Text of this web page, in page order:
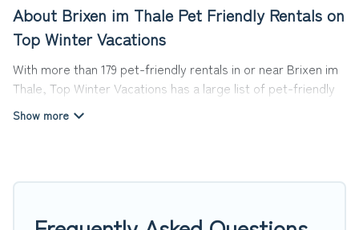
About Brixen im Thale Pet Friendly Rentals on
Top Winter Vacations
With more than 179 pet-friendly rentals in or near Brixen im
Thale, Top Winter Vacations has a large list of pet-friendly
vacation homes, cabins, villas, cottages, and hotels
available to compare. For your next trip, you can bring your
homes without hassle. So, get ready to start making your